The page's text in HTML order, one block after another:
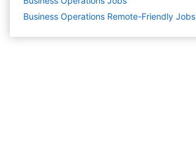
Business Operations Remote-Friendly Jobs